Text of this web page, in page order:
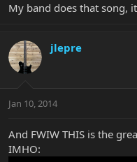
My band does that song,
jlepre
Jan 10, 2014
And FWIW THIS is the
IMHO: